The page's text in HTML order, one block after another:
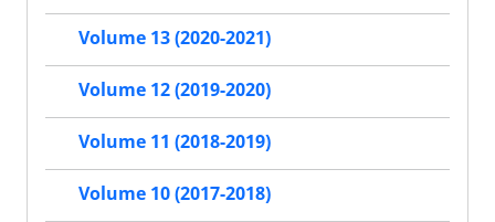
Volume 13 (2020-2021)
Volume 12 (2019-2020)
Volume 11 (2018-2019)
Volume 10 (2017-2018)